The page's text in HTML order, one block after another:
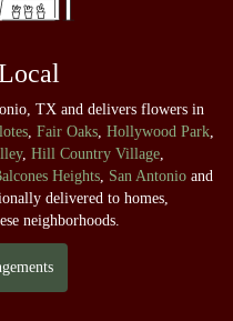
TX and delivers flowers in
Fair Oaks Hollywood Park
, Hill Country Village
Heights San Antonio and
delivered to homes,
neighborhoods.